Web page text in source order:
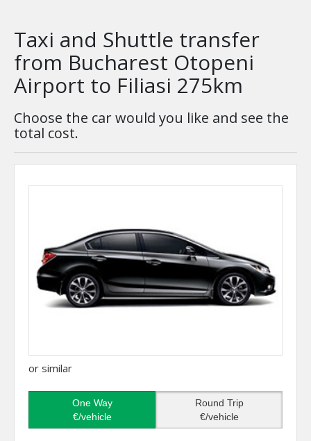
Taxi and Shuttle transfer
from Bucharest Otopeni
Airport to Filiasi 275km
Choose the car would you like and see the
total cost.
or similar
One Way
€/vehicle
Round Trip
€/vehicle